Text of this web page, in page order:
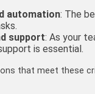
automation: The
support: As your
is essential.
that meet these